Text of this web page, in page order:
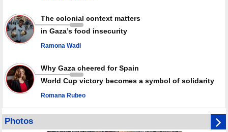
weapons storage: Hamas representative
The colonial context matters
in Gaza’s food insecurity
Ramona Wadi
Why Gaza cheered for Spain
World Cup victory becomes a symbol of solidarity
Romana Rubeo
Photos